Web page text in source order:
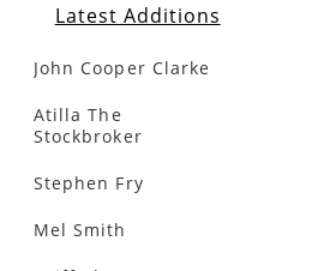
Latest Additions
John Cooper Clarke
Atilla The
Stockbroker
Stephen Fry
Mel Smith